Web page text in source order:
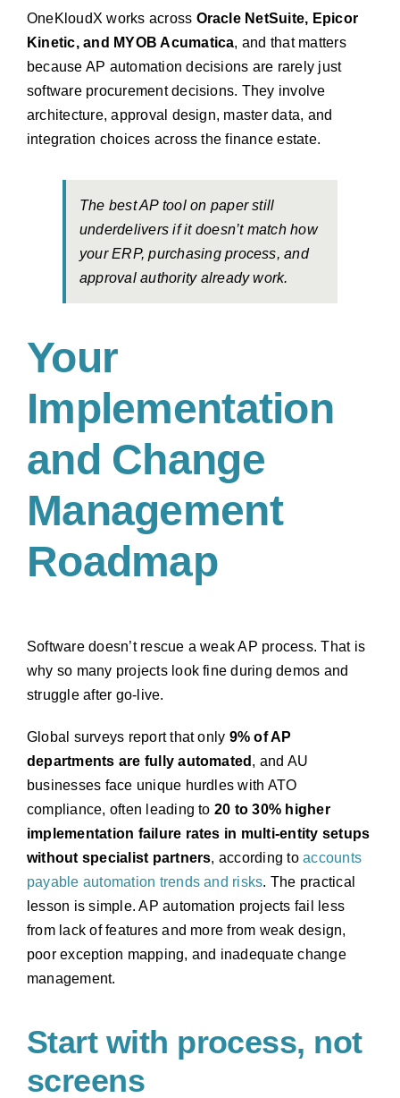
OneKloudX works across Oracle NetSuite, Epicor
Kinetic, and MYOB Acumatica, and that matters
because AP automation decisions are rarely just
software procurement decisions. They involve
architecture, approval design, master data, and
integration choices across the finance estate.
The best AP tool on paper still
underdelivers if it doesn’t match how
your ERP, purchasing process, and
approval authority already work.
Your
Implementation
and Change
Management
Roadmap
Software doesn’t rescue a weak AP process. That is
why so many projects look fine during demos and
struggle after go-live.
Global surveys report that only 9% of AP
departments are fully automated , and AU
businesses face unique hurdles with ATO
compliance, often leading to 20 to 30% higher
implementation failure rates in multi-entity setups
without specialist partners, according toaccounts
payable automation trends and risks. The practical
lesson is simple. AP automation projects fail less
from lack of features and more from weak design,
poor exception mapping, and inadequate change
management.
Start with process, not
screens